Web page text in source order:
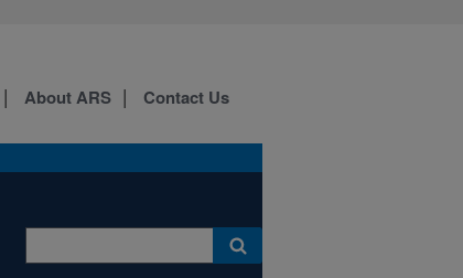
About ARS Contact Us